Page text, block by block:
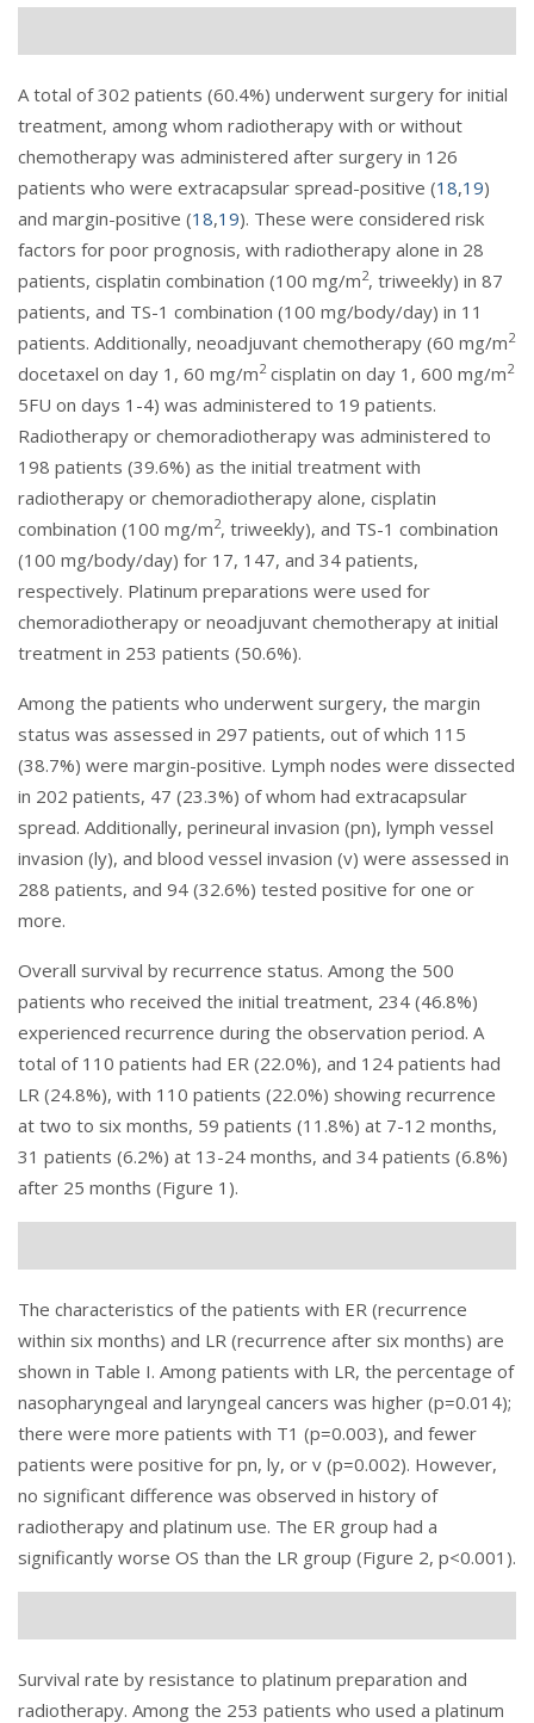
A total of 302 patients (60.4%) underwent surgery for initial
treatment, among whom radiotherapy with or without
chemotherapy was administered after surgery in 126
patients who were extracapsular spread-positive (18,19)
and margin-positive (18,19). These were considered risk
factors for poor prognosis, with radiotherapy alone in 28
patients, cisplatin combination (100 mg/m2, triweekly) in 87
patients, and TS-1 combination (100 mg/body/day) in 11
patients. Additionally, neoadjuvant chemotherapy (60 mg/m2
docetaxel on day 1, 60 mg/m2cisplatin on day 1, 600 mg/m2
5FU on days 1-4) was administered to 19 patients.
Radiotherapy or chemoradiotherapy was administered to
198 patients (39.6%) as the initial treatment with
radiotherapy or chemoradiotherapy alone, cisplatin
combination (100 mg/m2, triweekly), and TS-1 combination
(100 mg/body/day) for 17, 147, and 34 patients,
respectively. Platinum preparations were used for
chemoradiotherapy or neoadjuvant chemotherapy at initial
treatment in 253 patients (50.6%).
Among the patients who underwent surgery, the margin
status was assessed in 297 patients, out of which 115
(38.7%) were margin-positive. Lymph nodes were dissected
in 202 patients, 47 (23.3%) of whom had extracapsular
spread. Additionally, perineural invasion (pn), lymph vessel
invasion (ly), and blood vessel invasion (v) were assessed in
288 patients, and 94 (32.6%) tested positive for one or
more.
Overall survival by recurrence status. Among the 500
patients who received the initial treatment, 234 (46.8%)
experienced recurrence during the observation period. A
total of 110 patients had ER (22.0%), and 124 patients had
LR (24.8%), with 110 patients (22.0%) showing recurrence
at two to six months, 59 patients (11.8%) at 7-12 months,
31 patients (6.2%) at 13-24 months, and 34 patients (6.8%)
after 25 months (Figure 1 ).
The characteristics of the patients with ER (recurrence
within six months) and LR (recurrence after six months) are
shown in Table I. Among patients with LR, the percentage of
nasopharyngeal and laryngeal cancers was higher (p=0.014);
there were more patients with T1 (p=0.003), and fewer
patients were positive for pn, ly, or v (p=0.002). However,
no significant difference was observed in history of
radiotherapy and platinum use. The ER group had a
significantly worse OS than the LR group (Figure 2, p<0.001).
Survival rate by resistance to platinum preparation and
radiotherapy. Among the 253 patients who used a platinum